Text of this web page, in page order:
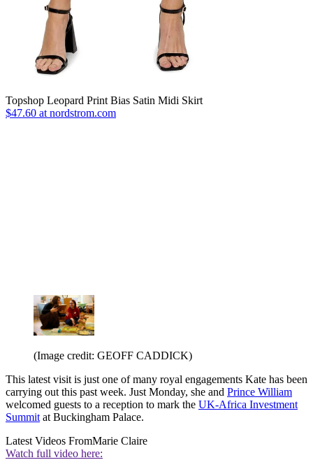
Topshop Leopard Print Bias Satin Midi Skirt
$47.60 at nordstrom.com
(Image credit: GEOFF CADDICK)
This latest visit is just one of many royal engagements Kate has been
carrying out this past week. Just Monday, she and Prince William
welcomed guests to a reception to mark the UK-Africa Investment
Summit at Buckingham Palace.
Latest Videos FromMarie Claire
Watch full video here: